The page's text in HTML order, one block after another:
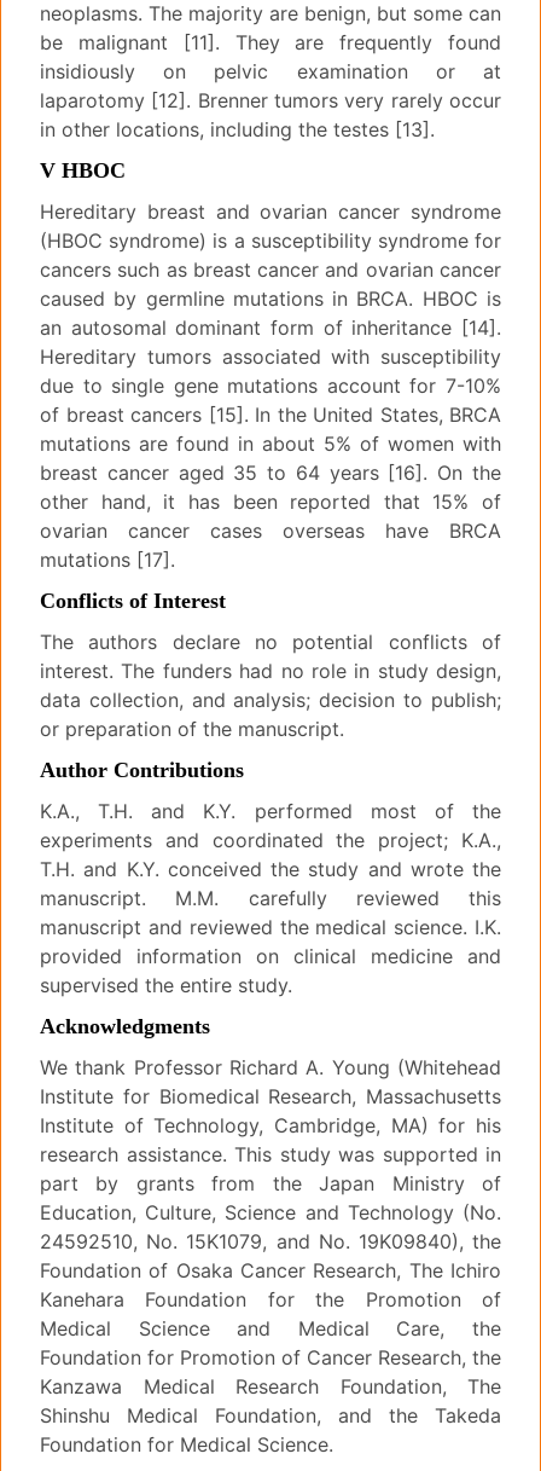
neoplasms. The majority are benign, but some can
be malignant [11]. They are frequently found
insidiously on pelvic examination or at
laparotomy [12]. Brenner tumors very rarely occur
in other locations, including the testes [13].
V HBOC
Hereditary breast and ovarian cancer syndrome
(HBOC syndrome) is a susceptibility syndrome for
cancers such as breast cancer and ovarian cancer
caused by germline mutations in BRCA. HBOC is
an autosomal dominant form of inheritance [14].
Hereditary tumors associated with susceptibility
due to single gene mutations account for 7-10%
of breast cancers [15]. In the United States, BRCA
mutations are found in about 5% of women with
breast cancer aged 35 to 64 years [16]. On the
other hand, it has been reported that 15% of
ovarian cancer cases overseas have BRCA
mutations [17].
Conflicts of Interest
The authors declare no potential conflicts of
interest. The funders had no role in study design,
data collection, and analysis; decision to publish;
or preparation of the manuscript.
Author Contributions
K.A., T.H. and K.Y. performed most of the
experiments and coordinated the project; K.A.,
T.H. and K.Y. conceived the study and wrote the
manuscript. M.M. carefully reviewed this
manuscript and reviewed the medical science. I.K.
provided information on clinical medicine and
supervised the entire study.
Acknowledgments
We thank Professor Richard A. Young (Whitehead
Institute for Biomedical Research, Massachusetts
Institute of Technology, Cambridge, MA) for his
research assistance. This study was supported in
part by grants from the Japan Ministry of
Education, Culture, Science and Technology (No.
24592510, No. 15K1079, and No. 19K09840), the
Foundation of Osaka Cancer Research, The Ichiro
Kanehara Foundation for the Promotion of
Medical Science and Medical Care, the
Foundation for Promotion of Cancer Research, the
Kanzawa Medical Research Foundation, The
Shinshu Medical Foundation, and the Takeda
Foundation for Medical Science.